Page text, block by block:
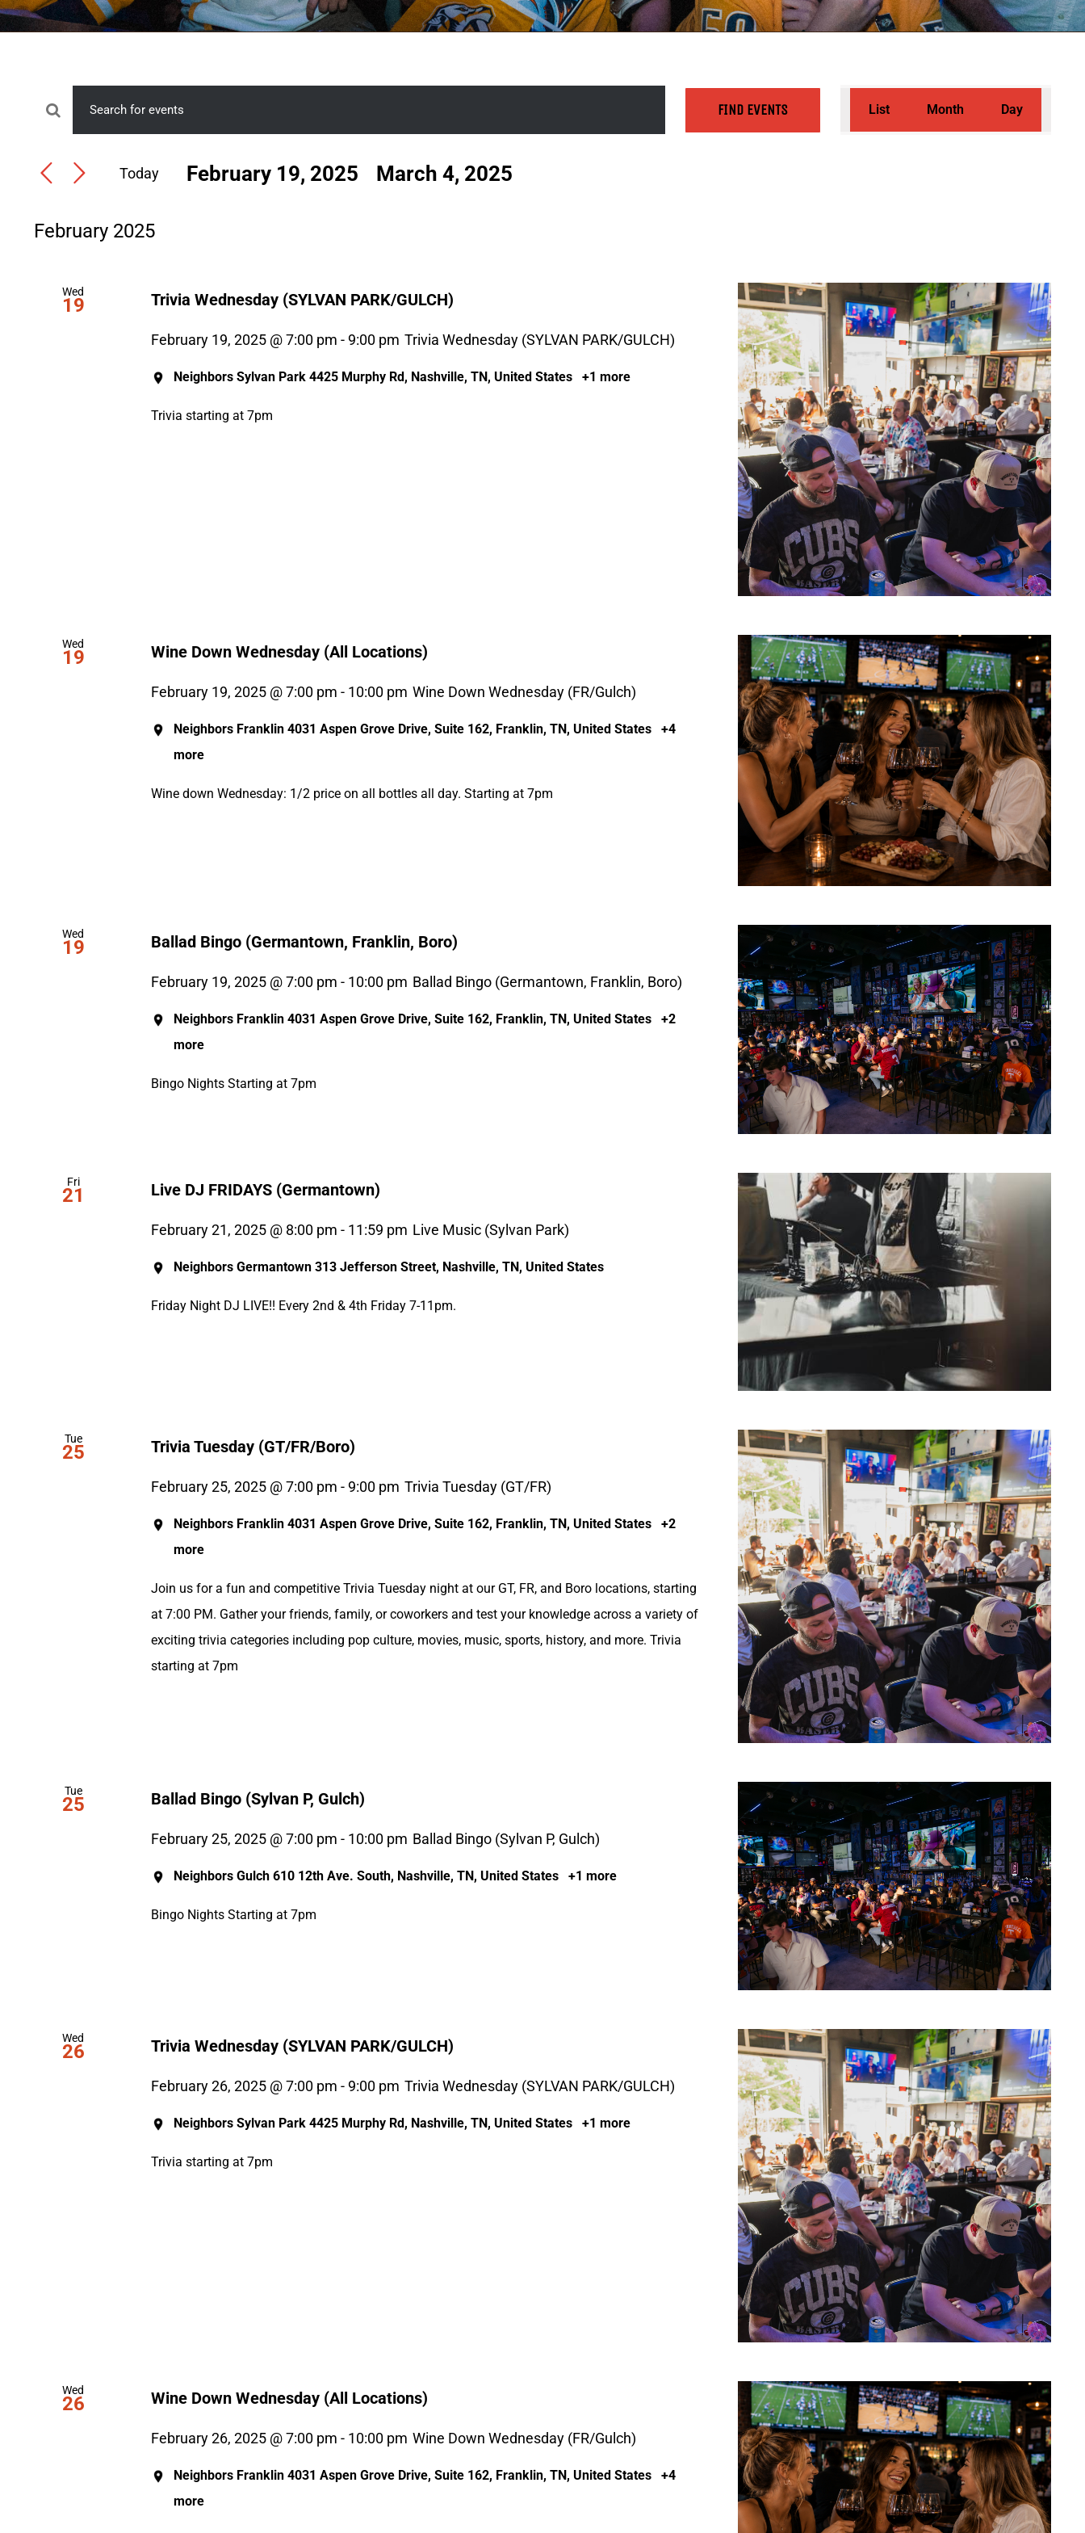
Events
Events
and
Navigation
Enter
Search
Events
FIND EVENTS
Event
List Month Day
Today February 19, 2025
March 4, 2025
February 2025
Wed
19 Trivia Wednesday (SYLVAN PARK/GULCH)
February 19, 2025 @ 7:00 pm - 9:00 pm Trivia Wednesday (SYLVAN PARK/GULCH)
Neighbors Sylvan Park4425 Murphy Rd, Nashville, TN, United States +1 more
Trivia starting at 7pm
Wed
19 Wine Down Wednesday (All Locations)
February 19, 2025 @ 7:00 pm - 10:00 pm Wine Down Wednesday (FR/Gulch)
Neighbors Franklin4031 Aspen Grove Drive, Suite 162, Franklin, TN, United States
+4
more
Wine down Wednesday: 1/2 price on all bottles all day. Starting at 7pm
Wed
19 Ballad Bingo (Germantown, Franklin, Boro)
February 19, 2025 @ 7:00 pm - 10:00 pm Ballad Bingo (Germantown, Franklin, Boro)
Neighbors Franklin4031 Aspen Grove Drive, Suite 162, Franklin, TN, United States
+2
more
Bingo Nights Starting at 7pm
Fri
21 Live DJ FRIDAYS (Germantown)
February 21, 2025 @ 8:00 pm - 11:59 pm Live Music (Sylvan Park)
Neighbors Germantown313 Jefferson Street, Nashville, TN, United States
Friday Night DJ LIVE!! Every 2nd & 4th Friday 7-11pm.
Tue
25 Trivia Tuesday (GT/FR/Boro)
February 25, 2025 @ 7:00 pm - 9:00 pm Trivia Tuesday (GT/FR)
Neighbors Franklin4031 Aspen Grove Drive, Suite 162, Franklin, TN, United States
+2
more
Join us for a fun and competitive Trivia Tuesday night at our GT, FR, and Boro locations, starting
at 7:00 PM. Gather your friends, family, or coworkers and test your knowledge across a variety of
exciting trivia categories including pop culture, movies, music, sports, history, and more. Trivia
starting at 7pm
Tue
25 Ballad Bingo (Sylvan P, Gulch)
February 25, 2025 @ 7:00 pm - 10:00 pm Ballad Bingo (Sylvan P, Gulch)
Neighbors Gulch610 12th Ave. South, Nashville, TN, United States +1 more
Bingo Nights Starting at 7pm
Wed
26 Trivia Wednesday (SYLVAN PARK/GULCH)
February 26, 2025 @ 7:00 pm - 9:00 pm Trivia Wednesday (SYLVAN PARK/GULCH)
Neighbors Sylvan Park4425 Murphy Rd, Nashville, TN, United States +1 more
Trivia starting at 7pm
Wed
26 Wine Down Wednesday (All Locations)
February 26, 2025 @ 7:00 pm - 10:00 pm Wine Down Wednesday (FR/Gulch)
Neighbors Franklin4031 Aspen Grove Drive, Suite 162, Franklin, TN, United States
+4
more